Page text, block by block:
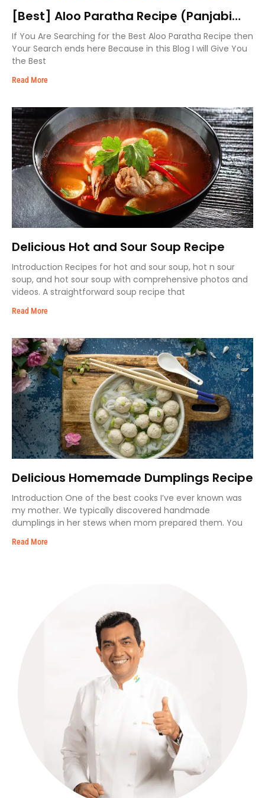
[Best] Aloo Paratha Recipe (Panjabi
Style)
If You Are Searching for the Best Aloo Paratha Recipe then
Your Search ends here Because in this Blog I will Give You
the Best
Read More
Delicious Hot and Sour Soup Recipe
Introduction Recipes for hot and sour soup, hot n sour
soup, and hot sour soup with comprehensive photos and
videos. A straightforward soup recipe that
Read More
Delicious Homemade Dumplings Recipe
Introduction One of the best cooks I’ve ever known was
my mother. We typically discovered handmade
dumplings in her stews when mom prepared them. You
Read More